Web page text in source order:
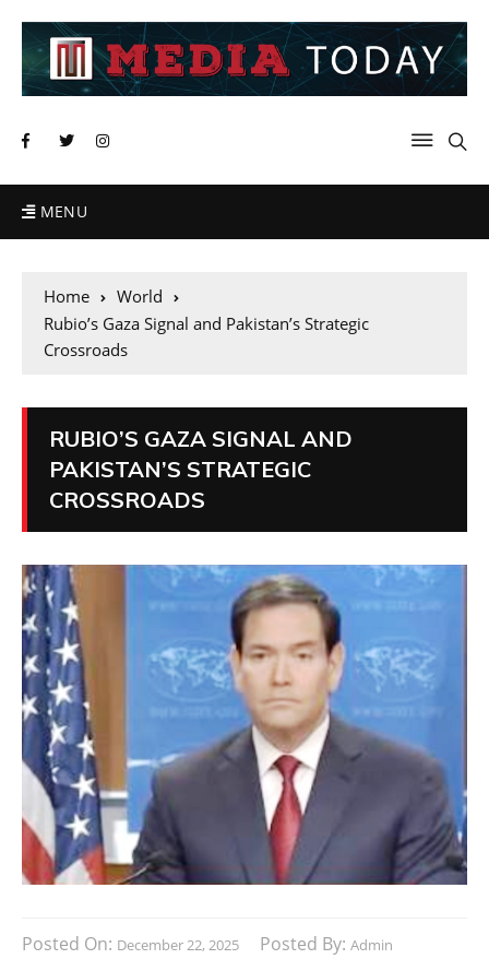
MENU
Home
World
Rubio’s Gaza Signal and Pakistan’s Strategic
Crossroads
RUBIO’S GAZA SIGNAL AND
PAKISTAN’S STRATEGIC
CROSSROADS
Posted On: December 22, 2025 Posted By: Admin